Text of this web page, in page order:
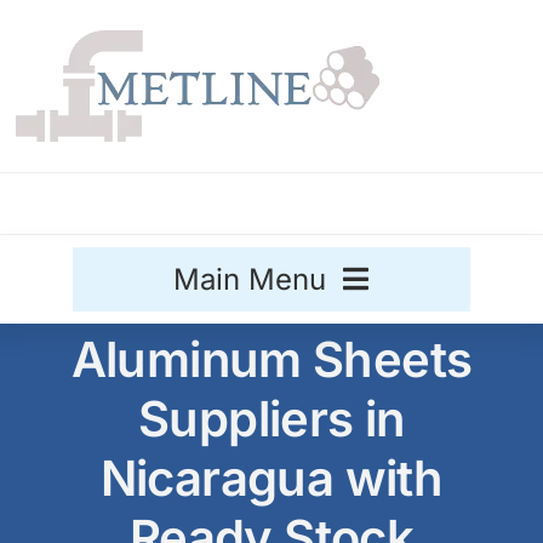
content
Main Menu
Stainless Steel
Sale
Aluminum Sheets
Suppliers in
Nicaragua with